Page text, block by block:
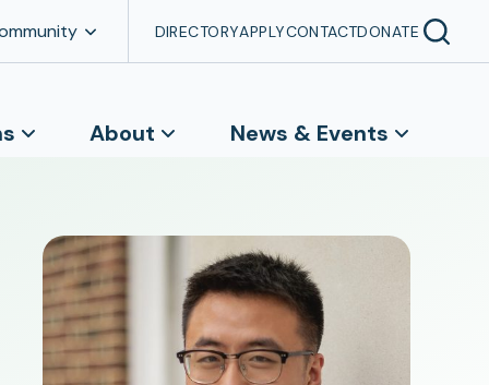
DIRECTORYAPPLYCONTACTDONATE
About News & Events